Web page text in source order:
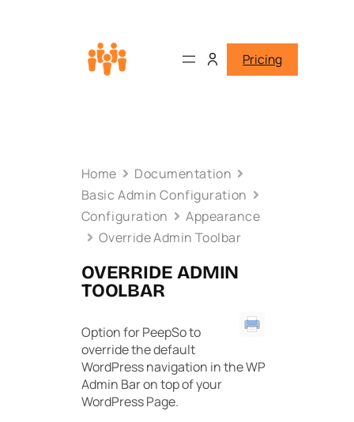
Pricing
Home
Documentation
Basic Admin Configuration
Configuration
Appearance
Override Admin Toolbar
OVERRIDE ADMIN
TOOLBAR
Option for PeepSo to
override the default
WordPress navigation in the WP
Admin Bar on top of your
WordPress Page.